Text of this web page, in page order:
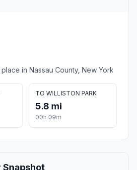
in Nassau County, New York
TO WILLISTON PARK
5.8 mi
00h 09m
Snapshot